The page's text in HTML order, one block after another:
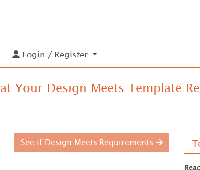
Login / Register
Login / Register
Your Design Meets Template
See if Design Meets Requirements